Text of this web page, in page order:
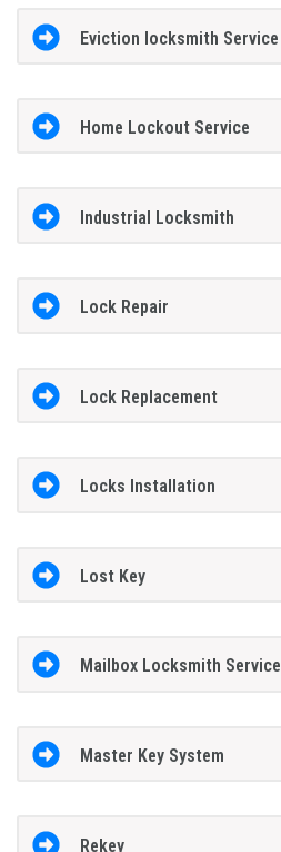
Eviction locksmith Service
Home Lockout Service
Industrial Locksmith
Lock Repair
Lock Replacement
Locks Installation
Lost Key
Mailbox Locksmith Service
Master Key System
Rekey